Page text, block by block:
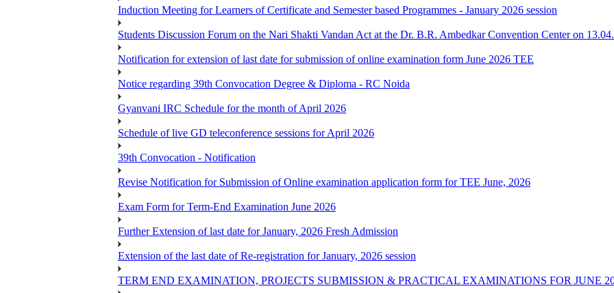
Induction Meeting for Learners of Certificate and Semester based Programmes - January 2026 session
Students Discussion Forum on the Nari Shakti Vandan Act at the Dr. B.R. Ambedkar Convention Center on
Notification for extension of last date for submission of online examination form June 2026 TEE
Notice regarding 39th Convocation Degree & Diploma - RC Noida
Gyanvani IRC Schedule for the month of April 2026
Schedule of live GD teleconference sessions for April 2026
39th Convocation - Notification
Revise Notification for Submission of Online examination application form for TEE June, 2026
Exam Form for Term-End Examination June 2026
Further Extension of last date for January, 2026 Fresh Admission
Extension of the last date of Re-registration for January, 2026 session
TERM END EXAMINATION, PROJECTS SUBMISSION & PRACTICAL EXAMINATIONS FOR JUNE